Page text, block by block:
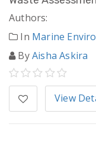
Authors:
In Marine
ByAisha Askira
View